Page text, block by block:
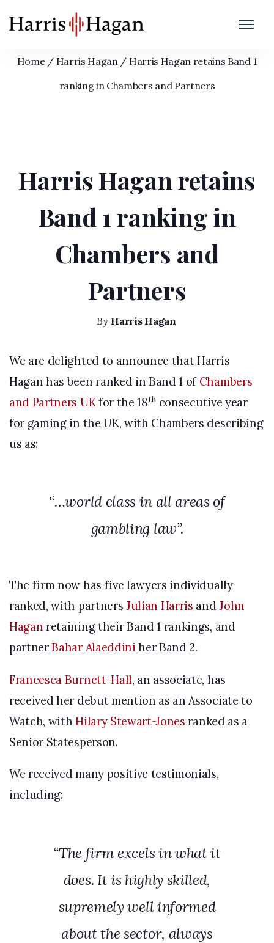
Harris Hagan retains Band 1 ranking in
Chambers and Partners
Home / Harris Hagan / Harris Hagan retains Band 1
ranking in Chambers and Partners
Harris Hagan retains
Band 1 ranking in
Chambers and
Partners
By Harris Hagan
We are delighted to announce that Harris
Hagan has been ranked in Band 1 of Chambers
and Partners UKfor the 18th consecutive year
for gaming in the UK, with Chambers describing
us as:
“…world class in all areas of
gambling law”.
The firm now has five lawyers individually
ranked, with partners Julian Harris andJohn
Hagan retaining their Band 1 rankings, and
partnerBahar Alaeddini her Band 2.
Francesca Burnett-Hall, an associate, has
received her debut mention as an Associate to
Watch, withHilary Stewart-Jones ranked as a
Senior Statesperson.
We received many positive testimonials,
including:
“The firm excels in what it
does. It is highly skilled,
supremely well informed
about the sector, always